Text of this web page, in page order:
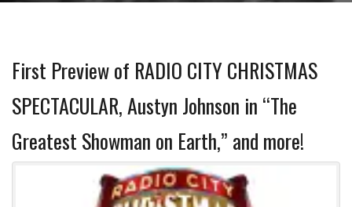
First Preview of RADIO CITY CHRISTMAS
SPECTACULAR, Austyn Johnson in “The
Greatest Showman on Earth,” and more!